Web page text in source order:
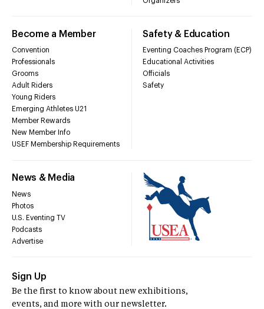
Become a Member
Convention
Professionals
Grooms
Adult Riders
Young Riders
Emerging Athletes U21
Member Rewards
New Member Info
USEF Membership Requirements
Safety & Education
Eventing Coaches Program (ECP)
Educational Activities
Officials
Safety
News & Media
News
Photos
U.S. Eventing TV
Podcasts
Advertise
Sign Up
Be the first to know about new exhibitions,
events, and more with our newsletter.